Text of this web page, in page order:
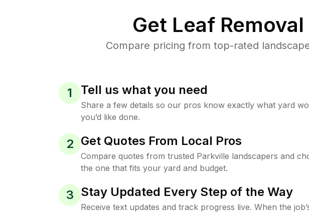
Get Leaf
Compare pricing from top-rated
1 Tell us what you need
Share a few details so our pros know exactly what yard
you’d like done.
2 Get Quotes From Local Pros
Compare quotes from trusted Parkville landscapers and
the one that fits your yard and budget.
3 Stay Updated Every Step of the Way
Receive text updates and track progress live. When the